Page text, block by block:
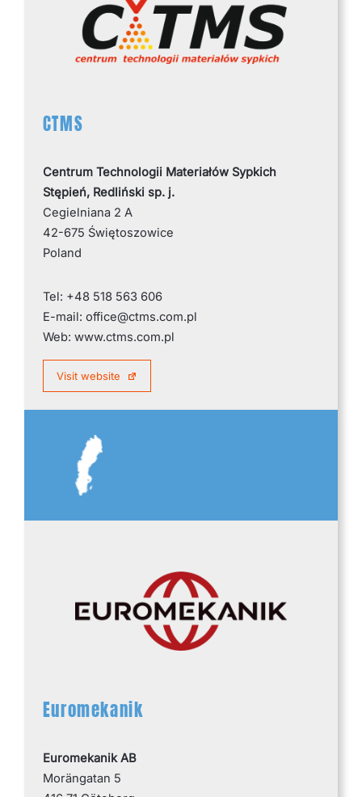
CTMS
Centrum Technologii Materiałów Sypkich
Stępień, Redliński sp. j.
Cegielniana 2 A
42-675 Świętoszowice
Poland
Tel: +48 518 563 606
E-mail: office@ctms.com.pl
Web: www.ctms.com.pl
Visit website
Euromekanik
Euromekanik AB
Morängatan 5